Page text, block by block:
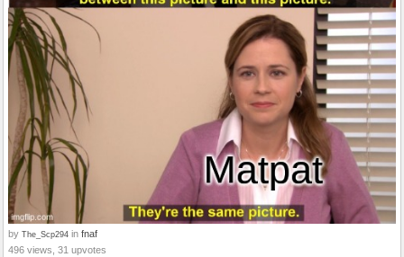
by The_Scp294 in fnaf
496 views, 31 upvotes